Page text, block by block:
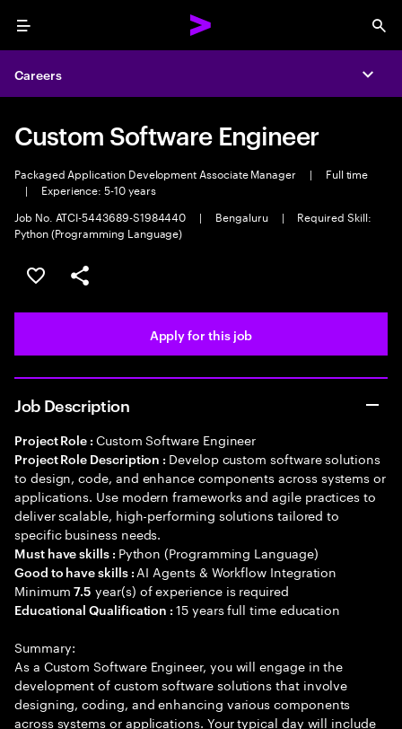
Menu
Careers
Custom Software Engineer
Packaged Application Development Associate Manager |
Full time
|
Experience: 5-10 years
Job No. ATCI-5443689-S1984440
| Bengaluru |
Required Skill:
Python (Programming Language)
Save this job
Share this job
Apply for this job
Job Description
Project Role : Custom Software Engineer
Project Role Description : Develop custom software solutions
to design, code, and enhance components across systems or
applications. Use modern frameworks and agile practices to
deliver scalable, high-performing solutions tailored to
specific business needs.
Must have skills : Python (Programming Language)
Good to have skills : AI Agents & Workflow Integration
Minimum7.5 year(s) of experience is required
Educational Qualification :15 years full time education
Summary:
As a Custom Software Engineer, you will engage in the
development of custom software solutions that involve
designing, coding, and enhancing various components
across systems or applications. Your typical day will include